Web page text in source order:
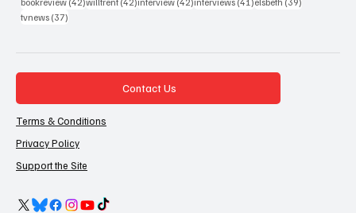
tvnews (37)
Contact Us
Terms & Conditions
Privacy Policy
Support the Site